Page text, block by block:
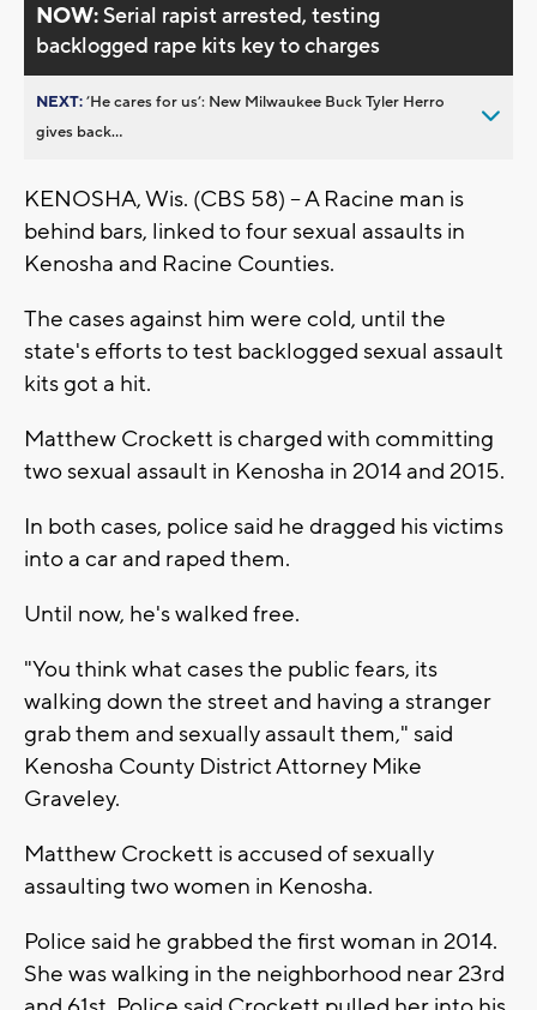
NOW:Serial rapist arrested, testing
backlogged rape kits key to charges
NEXT:’He cares for us’: New Milwaukee Buck Tyler Herro
gives back...
KENOSHA, Wis. (CBS 58) -- A Racine man is
behind bars, linked to four sexual assaults in
Kenosha and Racine Counties.
The cases against him were cold, until the
state's efforts to test backlogged sexual assault
kits got a hit.
Matthew Crockett is charged with committing
two sexual assault in Kenosha in 2014 and 2015.
In both cases, police said he dragged his victims
into a car and raped them.
Until now, he's walked free.
"You think what cases the public fears, its
walking down the street and having a stranger
grab them and sexually assault them," said
Kenosha County District Attorney Mike
Graveley.
Matthew Crockett is accused of sexually
assaulting two women in Kenosha.
Police said he grabbed the first woman in 2014.
She was walking in the neighborhood near 23rd